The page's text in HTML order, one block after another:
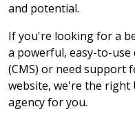
and potential.
If you're looking for a
a powerful, easy-to-
(CMS) or need support
website, we're the right
agency for you.